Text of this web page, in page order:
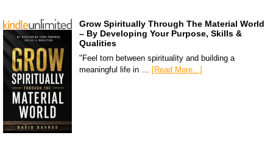
Grow Spiritually Through The Material World
– By Developing Your Purpose, Skills &
Qualities
"Feel torn between spirituality and building a
meaningful life in … [Read More...]